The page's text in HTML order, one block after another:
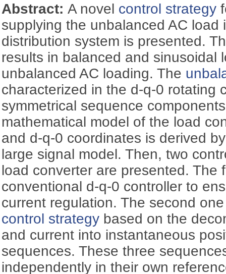
Abstract:A novel control strategy
supplying the unbalanced AC load
distribution system is presented.
results in balanced and sinusoidal
unbalanced AC loading. The
characterized in the d-q-0 rotating
symmetrical sequence
mathematical model of the load
and d-q-0 coordinates is derived
large signal model. Then, two
load converter are presented. The
conventional d-q-0 controller to
current regulation. The second
control strategy based on the
and current into instantaneous
sequences. These three
independently in their own